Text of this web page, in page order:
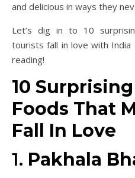
and delicious in ways they
Let’s dig in to 10
tourists fall in love with
reading!
10
Foods That
Fall In Love
1. Pakhala